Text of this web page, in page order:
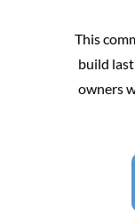
This
build
owners